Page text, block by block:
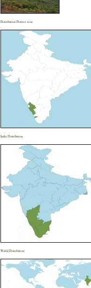
Distribution District wise
India Distribution
World Distribution